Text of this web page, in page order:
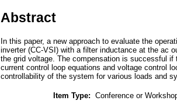
Abstract
In this paper, a new approach to evaluate the
inverter (CC-VSI) with a filter inductance at the ac
the grid voltage. The compensation is successful if
current control loop equations and voltage control
controllability of the system for various loads and
Item Type: Conference or